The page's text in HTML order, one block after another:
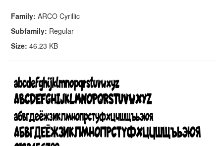
Family: ARCO Cyrillic
Subfamily: Regular
Size: 46.23 KB